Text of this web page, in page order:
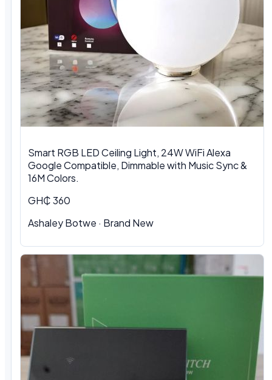
Smart RGB LED Ceiling Light, 24W WiFi Alexa
Google Compatible, Dimmable with Music Sync &
16M Colors.
GH₵ 360
Ashaley Botwe · Brand New